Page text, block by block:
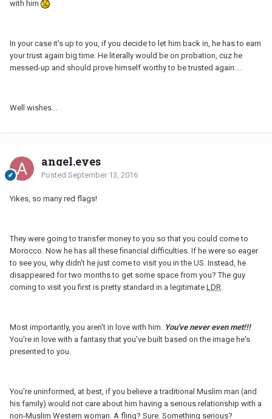
with him
In your case it's up to you, if you decide to let him back in, he has to earn
your trust again big time. He literally would be on probation, cuz he
messed-up and should prove himself worthy to be trusted again....
Well wishes...
angel.eyes
Posted September 13, 2016
Yikes, so many red flags!
They were going to transfer money to you so that you could come to
Morocco. Now he has all these financial difficulties. If he were so eager
to see you, why didn't he just come to visit you in the US. Instead, he
disappeared for two months to get some space from you? The guy
coming to visit you first is pretty standard in a legitimate LDR
Most importantly, you aren't in love with him. You've never even met!!!
You're in love with a fantasy that you've built based on the image he's
presented to you.
You're uninformed, at best, if you believe a traditional Muslim man (and
his family) would not care about him having a serious relationship with a
non-Muslim Western woman. A fling? Sure. Something serious?